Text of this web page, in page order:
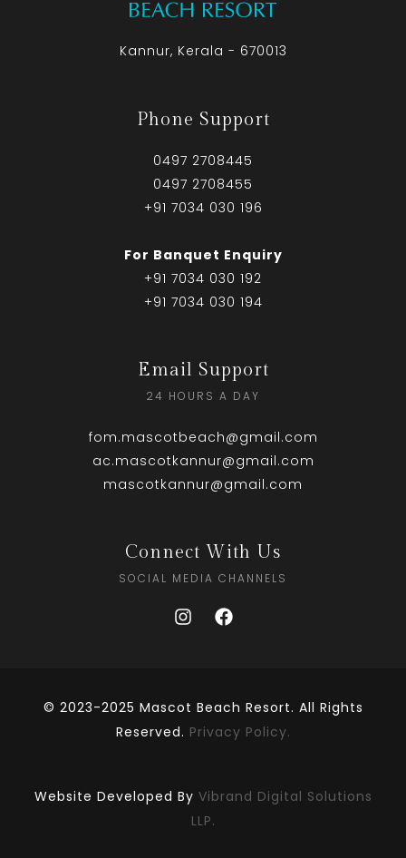
Kannur, Kerala - 670013
Phone Support
0497 2708445
0497 2708455
+91 7034 030 196
For Banquet Enquiry
+91 7034 030 192
+91 7034 030 194
Email Support
24 HOURS A DAY
fom.mascotbeach@gmail.com
ac.mascotkannur@gmail.com
mascotkannur@gmail.com
Connect With Us
SOCIAL MEDIA CHANNELS
© 2023-2025 Mascot Beach Resort. All Rights
Reserved. Privacy Policy.
Website Developed By Vibrand Digital Solutions
LLP.